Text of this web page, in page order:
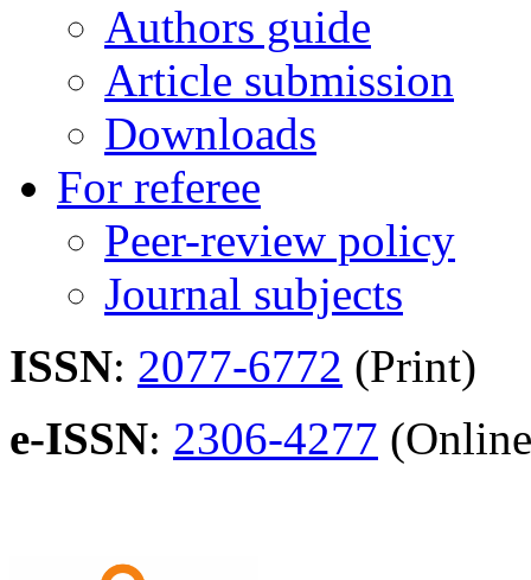
Authors guide
Article submission
Downloads
For referee
Peer-review policy
Journal subjects
ISSN: 2077-6772 (Print)
e-ISSN: 2306-4277